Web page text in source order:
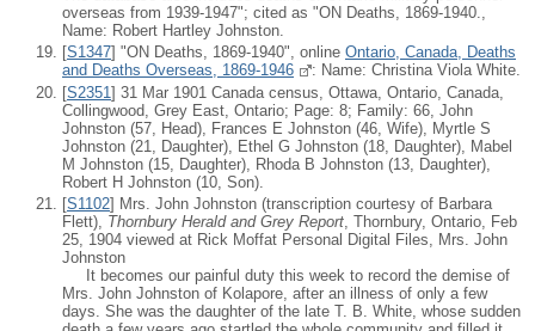
overseas from 1939-1947"; cited as "ON Deaths, 1869-1940.,
Name: Robert Hartley Johnston.
[S1347] "ON Deaths, 1869-1940", online Ontario, Canada, Deaths
and Deaths Overseas, 1869-1946
: Name: Christina Viola White.
[S2351] 31 Mar 1901 Canada census, Ottawa, Ontario, Canada,
Collingwood, Grey East, Ontario; Page: 8; Family: 66, John
Johnston (57, Head), Frances E Johnston (46, Wife), Myrtle S
Johnston (21, Daughter), Ethel G Johnston (18, Daughter), Mabel
M Johnston (15, Daughter), Rhoda B Johnston (13, Daughter),
Robert H Johnston (10, Son).
[S1102] Mrs. John Johnston (transcription courtesy of Barbara
Flett), Thornbury Herald and Grey Report , Thornbury, Ontario, Feb
25, 1904 viewed at Rick Moffat Personal Digital Files, Mrs. John
Johnston
It becomes our painful duty this week to record the demise of
Mrs. John Johnston of Kolapore, after an illness of only a few
days. She was the daughter of the late T. B. White, whose sudden